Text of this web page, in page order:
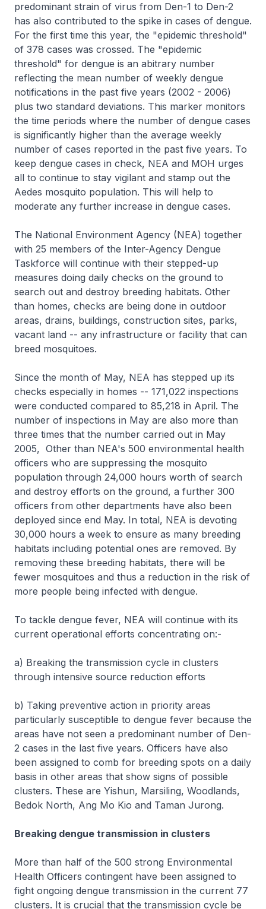
predominant strain of virus from Den-1 to Den-2
has also contributed to the spike in cases of dengue.
For the first time this year, the "epidemic threshold"
of 378 cases was crossed. The "epidemic
threshold" for dengue is an abitrary number
reflecting the mean number of weekly dengue
notifications in the past five years (2002 - 2006)
plus two standard deviations. This marker monitors
the time periods where the number of dengue cases
is significantly higher than the average weekly
number of cases reported in the past five years. To
keep dengue cases in check, NEA and MOH urges
all to continue to stay vigilant and stamp out the
Aedes mosquito population. This will help to
moderate any further increase in dengue cases.
The National Environment Agency (NEA) together
with 25 members of the Inter-Agency Dengue
Taskforce will continue with their stepped-up
measures doing daily checks on the ground to
search out and destroy breeding habitats. Other
than homes, checks are being done in outdoor
areas, drains, buildings, construction sites, parks,
vacant land -- any infrastructure or facility that can
breed mosquitoes.
Since the month of May, NEA has stepped up its
checks especially in homes -- 171,022 inspections
were conducted compared to 85,218 in April. The
number of inspections in May are also more than
three times that the number carried out in May
2005, Other than NEA's 500 environmental health
officers who are suppressing the mosquito
population through 24,000 hours worth of search
and destroy efforts on the ground, a further 300
officers from other departments have also been
deployed since end May. In total, NEA is devoting
30,000 hours a week to ensure as many breeding
habitats including potential ones are removed. By
removing these breeding habitats, there will be
fewer mosquitoes and thus a reduction in the risk of
more people being infected with dengue.
To tackle dengue fever, NEA will continue with its
current operational efforts concentrating on:-
a) Breaking the transmission cycle in clusters
through intensive source reduction efforts
b) Taking preventive action in priority areas
particularly susceptible to dengue fever because the
areas have not seen a predominant number of Den-
2 cases in the last five years. Officers have also
been assigned to comb for breeding spots on a daily
basis in other areas that show signs of possible
clusters. These are Yishun, Marsiling, Woodlands,
Bedok North, Ang Mo Kio and Taman Jurong.
Breaking dengue transmission in clusters
More than half of the 500 strong Environmental
Health Officers contingent have been assigned to
fight ongoing dengue transmission in the current 77
clusters. It is crucial that the transmission cycle be